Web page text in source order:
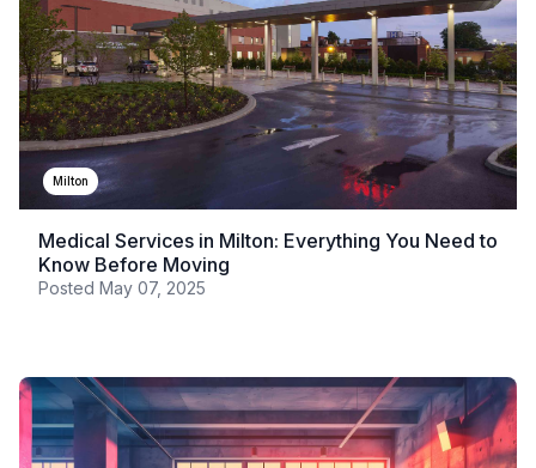
Milton
Medical Services in Milton: Everything You Need to
Know Before Moving
Posted May 07, 2025